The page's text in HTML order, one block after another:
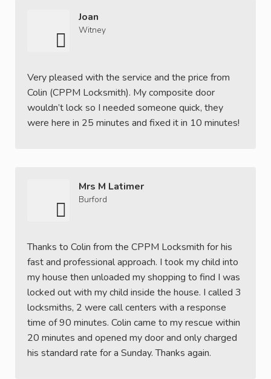
Joan
Witney
Very pleased with the service and the price from
Colin (CPPM Locksmith). My composite door
wouldn’t lock so I needed someone quick, they
were here in 25 minutes and fixed it in 10 minutes!
Mrs M Latimer
Burford
Thanks to Colin from the CPPM Locksmith for his
fast and professional approach. I took my child into
my house then unloaded my shopping to find I was
locked out with my child inside the house. I called 3
locksmiths, 2 were call centers with a response
time of 90 minutes. Colin came to my rescue within
20 minutes and opened my door and only charged
his standard rate for a Sunday. Thanks again.